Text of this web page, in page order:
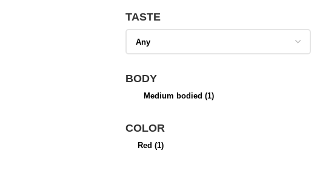
TASTE
BODY
Medium bodied (1)
COLOR
Red (1)